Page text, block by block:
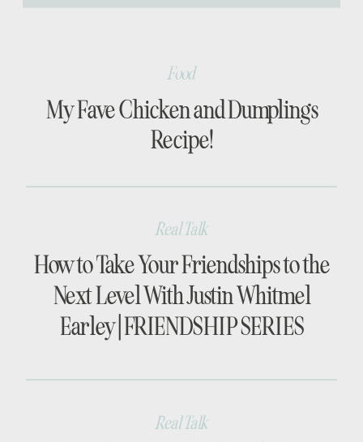
[…]
My Fave Chicken and Dumplings
Recipe!
Food
How to Take Your Friendships to the
Next Level With Justin Whitmel
Earley | FRIENDSHIP SERIES
Real Talk
Real Talk